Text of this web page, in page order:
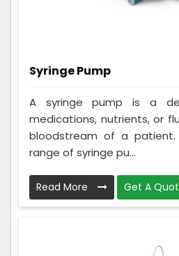
Syringe Pump
A syringe pump is a
medications, nutrients, or
bloodstream of a
range of syringe pu...
Read More Get A